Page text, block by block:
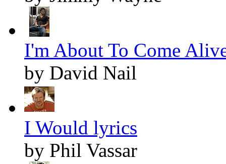
I'm About To Come
by David Nail
I Would lyrics
by Phil Vassar